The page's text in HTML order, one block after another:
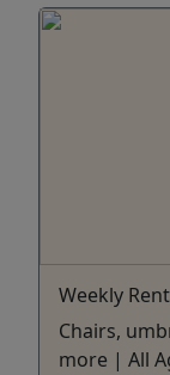
Weekly
Chairs,
more | All